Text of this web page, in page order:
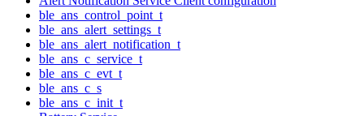
ble_ans_control_point_t
ble_ans_alert_settings_t
ble_ans_alert_notification_t
ble_ans_c_service_t
ble_ans_c_evt_t
ble_ans_c_s
ble_ans_c_init_t